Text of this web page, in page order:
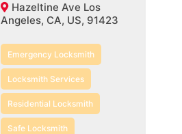
Hazeltine Ave Los
Angeles, CA, US, 91423
Emergency Locksmith
Locksmith Services
Residential Locksmith
Safe Locksmith